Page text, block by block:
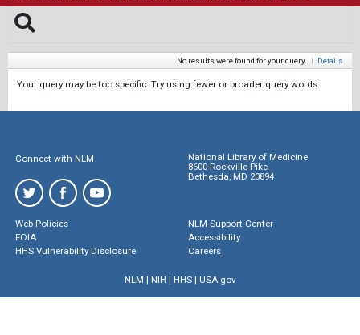
No results were found for your query. | Details
Your query may be too specific. Try using fewer or broader query words.
Connect with NLM
National Library of Medicine
8600 Rockville Pike
Bethesda, MD 20894
Web Policies
FOIA
HHS Vulnerability Disclosure
NLM Support Center
Accessibility
Careers
NLM | NIH | HHS| USA.gov